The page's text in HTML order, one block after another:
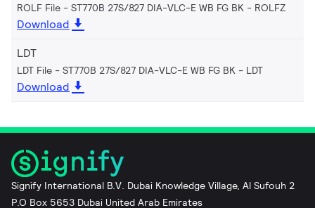
ROLF File - ST770B 27S/827 DIA-VLC-E WB FG BK ROLFZ
Download
LDT
LDT File - ST770B 27S/827 DIA-VLC-E WB FG BK LDT
Download
Signify International B.V. Dubai Knowledge Village, Al Sufouh 2
P.O Box 5653 Dubai United Arab Emirates